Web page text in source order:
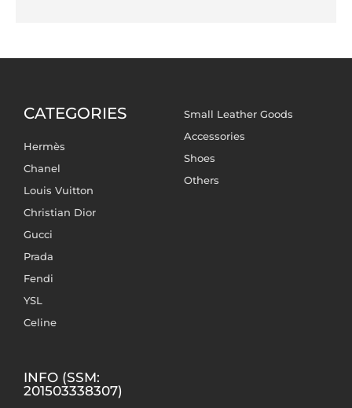
CATEGORIES
Hermès
Chanel
Louis Vuitton
Christian Dior
Gucci
Prada
Fendi
YSL
Celine
Small Leather Goods
Accessories
Shoes
Others
INFO (SSM:
201503338307)